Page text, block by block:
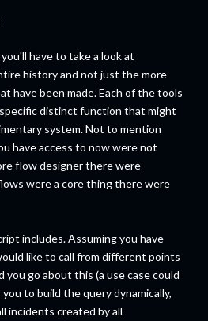
have to take a look at
history and not just the more
have been made. Each of the tools
distinct function that might
system. Not to mention
have access to now were not
flow designer there were
were a core thing there were
includes. Assuming you have
like to call from different points
you go about this (a use case could
to build the query dynamically,
incidents created by all